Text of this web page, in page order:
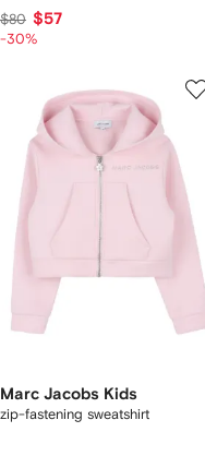
$80 $57
-30%
Marc Jacobs Kids
zip-fastening sweatshirt